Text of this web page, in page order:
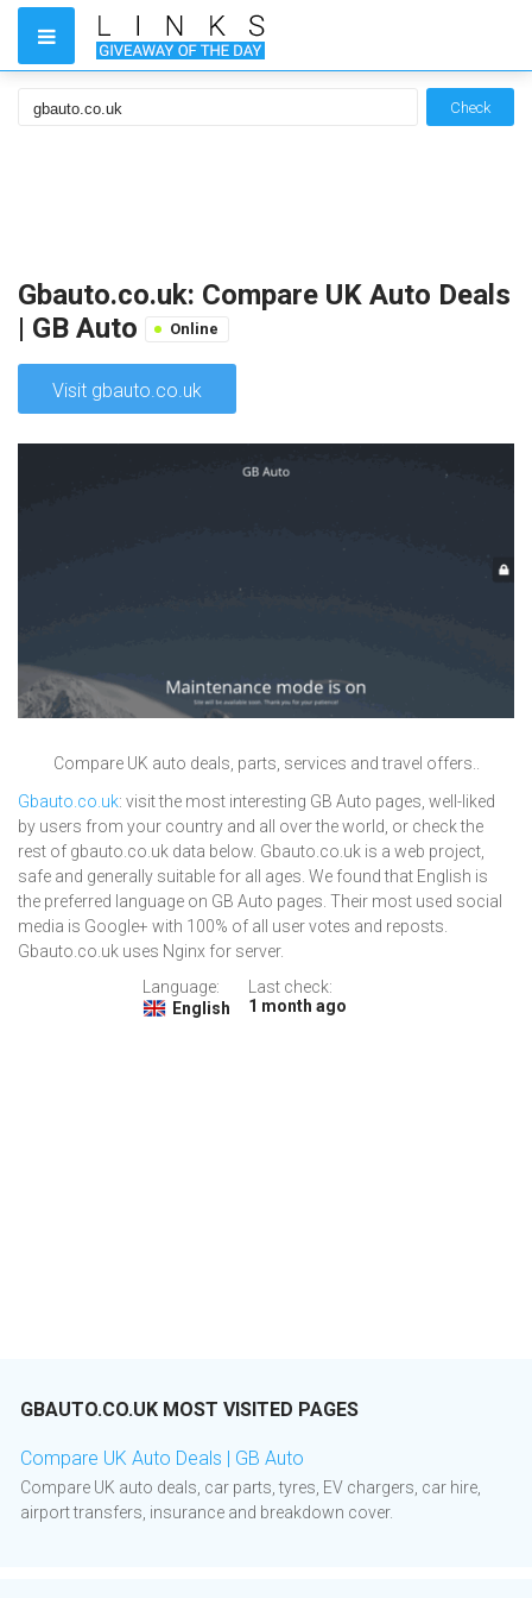
Check
Gbauto.co.uk: Compare UK Auto Deals
| GB Auto
Online
Visit gbauto.co.uk
Compare UK auto deals, parts, services and travel offers..
Gbauto.co.uk: visit the most interesting GB Auto pages, well-liked
by users from your country and all over the world, or check the
rest of gbauto.co.uk data below. Gbauto.co.uk is a web project,
safe and generally suitable for all ages. We found that English is
the preferred language on GB Auto pages. Their most used social
media is Google+ with 100% of all user votes and reposts.
Gbauto.co.uk uses Nginx for server.
Language:
English
Last check:
1 month ago
GBAUTO.CO.UK MOST VISITED PAGES
Compare UK Auto Deals | GB Auto
Compare UK auto deals, car parts, tyres, EV chargers, car hire,
airport transfers, insurance and breakdown cover.